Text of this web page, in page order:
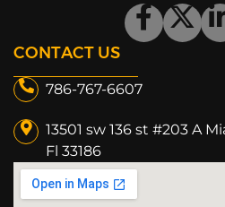
CONTACT US
786-767-6607
13501 sw 136 st #203 A
Fl 33186​